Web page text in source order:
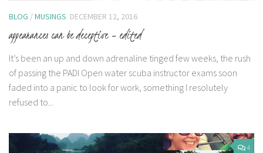
BLOG /MUSINGS DECEMBER 12, 2016
appearances can be deceptive – edited
It’s been an up and down adrenaline tinged few weeks, the rush
of passing the PADI Open water scuba instructor exams soon
faded into a panic to look for work, something I resolutely
refused to...
4